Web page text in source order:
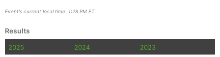
Event's current local time: 1:28 PM ET
Results
2025 2024 2023